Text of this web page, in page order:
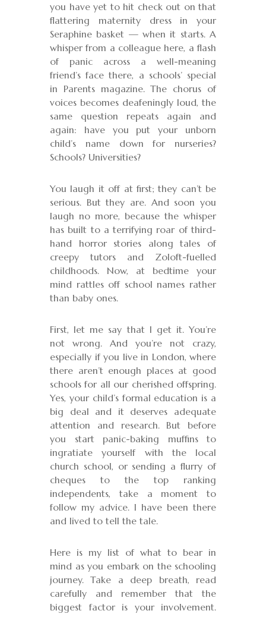
you have yet to hit check out on that
flattering maternity dress in your
Seraphine basket — when it starts. A
whisper from a colleague here, a flash
of panic across a well-meaning
friend’s face there, a schools’ special
in Parents magazine. The chorus of
voices becomes deafeningly loud, the
same question repeats again and
again: have you put your unborn
child’s name down for nurseries?
Schools? Universities?
You laugh it off at first; they can’t be
serious. But they are. And soon you
laugh no more, because the whisper
has built to a terrifying roar of third-
hand horror stories along tales of
creepy tutors and Zoloft-fuelled
childhoods. Now, at bedtime your
mind rattles off school names rather
than baby ones.
First, let me say that I get it. You’re
not wrong. And you’re not crazy,
especially if you live in London, where
there aren’t enough places at good
schools for all our cherished offspring.
Yes, your child’s formal education is a
big deal and it deserves adequate
attention and research. But before
you start panic-baking muffins to
ingratiate yourself with the local
church school, or sending a flurry of
cheques to the top ranking
independents, take a moment to
follow my advice. I have been there
and lived to tell the tale.
Here is my list of what to bear in
mind as you embark on the schooling
journey. Take a deep breath, read
carefully and remember that the
biggest factor is your involvement.